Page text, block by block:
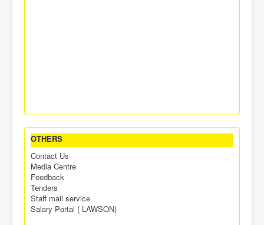
OTHERS
Contact Us
Media Centre
Feedback
Tenders
Staff mail service
Salary Portal ( LAWSON)